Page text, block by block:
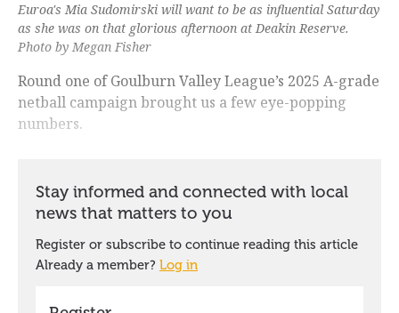
Euroa's Mia Sudomirski will want to be as influential Saturday
as she was on that glorious afternoon at Deakin Reserve.
Photo by Megan Fisher
Round one of Goulburn Valley League’s 2025 A-grade
netball campaign brought us a few eye-popping
numbers.